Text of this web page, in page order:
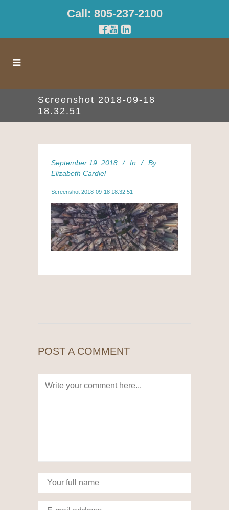
Call: 805-237-2100
Screenshot 2018-09-18
18.32.51
September 19, 2018 In
By
Elizabeth Cardiel
Screenshot 2018-09-18 18.32.51
POST A COMMENT